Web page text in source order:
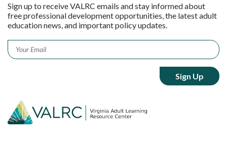
Sign up to receive VALRC emails and stay informed about
free professional development opportunities, the latest adult
education news, and important policy updates.
Email *